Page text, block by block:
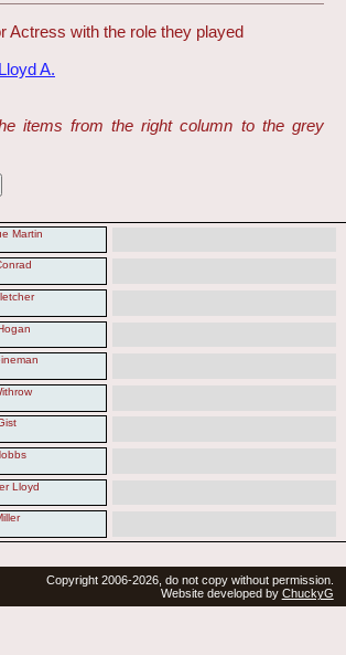
Actress with the role they played
Lloyd A.
items from the right column to the grey
Martin
Lloyd
Copyright 2006-2026, do not copy without permission.
Website developed by ChuckyG